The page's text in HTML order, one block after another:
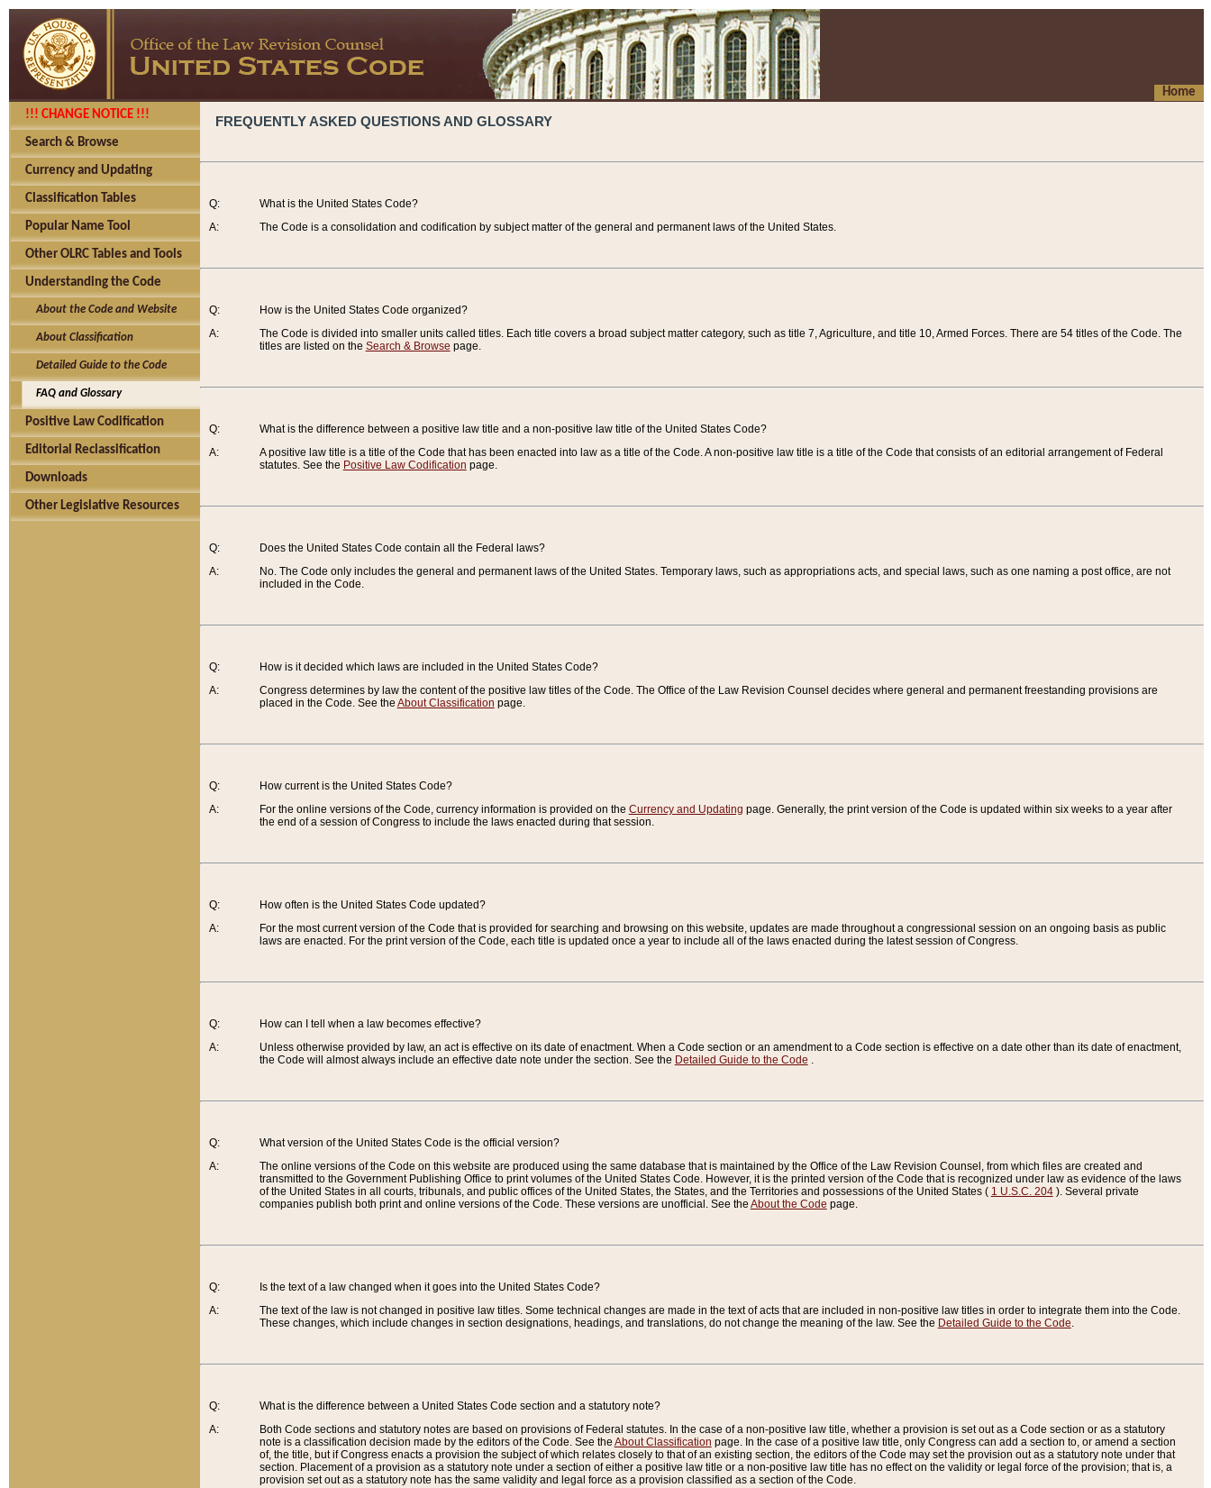
Home
!!! CHANGE NOTICE !!!
Search & Browse
Currency and Updating
Classification Tables
Popular Name Tool
Other OLRC Tables and Tools
Understanding the Code
About the Code and Website
About Classification
Detailed Guide to the Code
FAQ and Glossary
Positive Law Codification
Editorial Reclassification
Downloads
Other Legislative Resources
FREQUENTLY ASKED QUESTIONS AND GLOSSARY
Q:
A:
What is the United States Code?
The Code is a consolidation and codification by subject matter of the general and permanent laws of the United States.
Q:
A:
How is the United States Code organized?
The Code is divided into smaller units called titles. Each title covers a broad subject matter category, such as title 7, Agriculture, and title 10, Armed Forces. There are 54 titles of the Code. The
titles are listed on the Search & Browse page.
Q:
A:
What is the difference between a positive law title and a non-positive law title of the United States Code?
A positive law title is a title of the Code that has been enacted into law as a title of the Code. A non-positive law title is a title of the Code that consists of an editorial arrangement of Federal
statutes. See the Positive Law Codification page.
Q:
A:
Does the United States Code contain all the Federal laws?
No. The Code only includes the general and permanent laws of the United States. Temporary laws, such as appropriations acts, and special laws, such as one naming a post office, are not
included in the Code.
Q:
A:
How is it decided which laws are included in the United States Code?
Congress determines by law the content of the positive law titles of the Code. The Office of the Law Revision Counsel decides where general and permanent freestanding provisions are
placed in the Code. See the About Classification page.
Q:
A:
How current is the United States Code?
For the online versions of the Code, currency information is provided on the Currency and Updating page. Generally, the print version of the Code is updated within six weeks to a year after
the end of a session of Congress to include the laws enacted during that session.
Q:
A:
How often is the United States Code updated?
For the most current version of the Code that is provided for searching and browsing on this website, updates are made throughout a congressional session on an ongoing basis as public
laws are enacted. For the print version of the Code, each title is updated once a year to include all of the laws enacted during the latest session of Congress.
Q:
A:
How can I tell when a law becomes effective?
Unless otherwise provided by law, an act is effective on its date of enactment. When a Code section or an amendment to a Code section is effective on a date other than its date of enactment,
the Code will almost always include an effective date note under the section. See the Detailed Guide to the Code .
Q:
A:
What version of the United States Code is the official version?
The online versions of the Code on this website are produced using the same database that is maintained by the Office of the Law Revision Counsel, from which files are created and
transmitted to the Government Publishing Office to print volumes of the United States Code. However, it is the printed version of the Code that is recognized under law as evidence of the laws
of the United States in all courts, tribunals, and public offices of the United States, the States, and the Territories and possessions of the United States ( 1 U.S.C. 204). Several private
companies publish both print and online versions of the Code. These versions are unofficial. See the About the Code page.
Q:
A:
Is the text of a law changed when it goes into the United States Code?
The text of the law is not changed in positive law titles. Some technical changes are made in the text of acts that are included in non-positive law titles in order to integrate them into the Code.
These changes, which include changes in section designations, headings, and translations, do not change the meaning of the law. See the Detailed Guide to the Code.
Q:
A:
What is the difference between a United States Code section and a statutory note?
Both Code sections and statutory notes are based on provisions of Federal statutes. In the case of a non-positive law title, whether a provision is set out as a Code section or as a statutory
note is a classification decision made by the editors of the Code. See the About Classification page. In the case of a positive law title, only Congress can add a section to, or amend a section
of, the title, but if Congress enacts a provision the subject of which relates closely to that of an existing section, the editors of the Code may set the provision out as a statutory note under that
section. Placement of a provision as a statutory note under a section of either a positive law title or a non-positive law title has no effect on the validity or legal force of the provision; that is, a
provision set out as a statutory note has the same validity and legal force as a provision classified as a section of the Code.